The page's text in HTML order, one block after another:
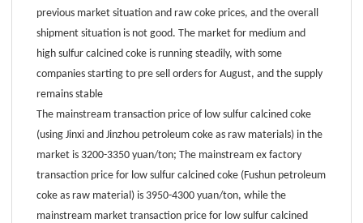
previous market situation and raw coke prices, and the overall
shipment situation is not good. The market for medium and
high sulfur calcined coke is running steadily, with some
companies starting to pre sell orders for August, and the supply
remains stable
The mainstream transaction price of low sulfur calcined coke
(using Jinxi and Jinzhou petroleum coke as raw materials) in the
market is 3200-3350 yuan/ton; The mainstream ex factory
transaction price for low sulfur calcined coke (Fushun petroleum
coke as raw material) is 3950-4300 yuan/ton, while the
mainstream market transaction price for low sulfur calcined